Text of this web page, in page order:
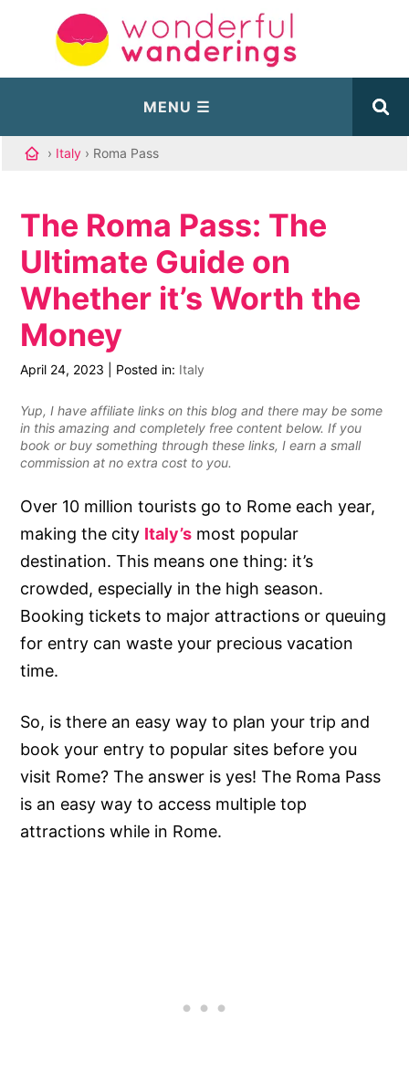
› Italy › Roma Pass
The Roma Pass: The
Ultimate Guide on
Whether it’s Worth the
Money
April 24, 2023 Posted in: Italy
Yup, I have affiliate links on this blog and there may be some
in this amazing and completely free content below. If you
book or buy something through these links, I earn a small
commission at no extra cost to you.
Over 10 million tourists go to Rome each year,
making the city Italy’s most popular
destination. This means one thing: it’s
crowded, especially in the high season.
Booking tickets to major attractions or queuing
for entry can waste your precious vacation
time.
So, is there an easy way to plan your trip and
book your entry to popular sites before you
visit Rome? The answer is yes! The Roma Pass
is an easy way to access multiple top
attractions while in Rome.